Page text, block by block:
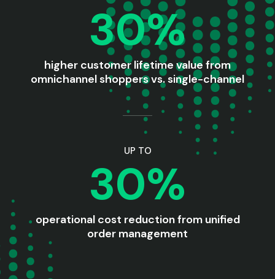
30%
higher customer lifetime value from
omnichannel shoppers vs. single-channel
UP TO
30%
operational cost reduction from unified
order management